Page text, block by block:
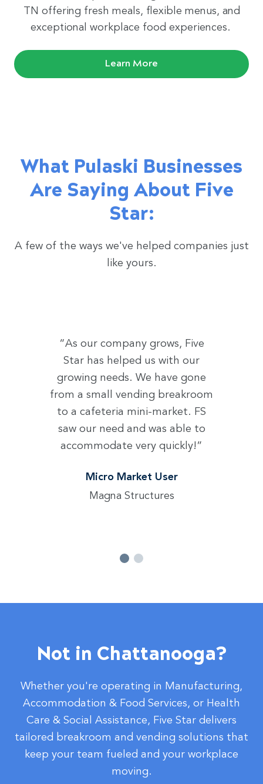
TN offering fresh meals, flexible menus, and
exceptional workplace food experiences.
Learn More
What Pulaski Businesses
Are Saying About Five
Star:
A few of the ways we've helped companies just
like yours.
“As our company grows, Five
Star has helped us with our
growing needs. We have gone
from a small vending breakroom
to a cafeteria mini-market. FS
saw our need and was able to
accommodate very quickly!”
Micro Market User
Magna Structures
Not in Chattanooga?
Whether you're operating in Manufacturing,
Accommodation & Food Services, or Health
Care & Social Assistance, Five Star delivers
tailored breakroom and vending solutions that
keep your team fueled and your workplace
moving.